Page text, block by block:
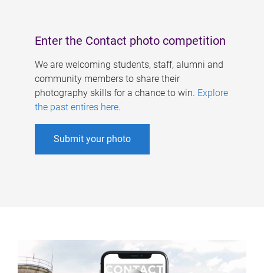
Enter the Contact photo competition
We are welcoming students, staff, alumni and
community members to share their
photography skills for a chance to win. Explore
the past entires here.
Submit your photo